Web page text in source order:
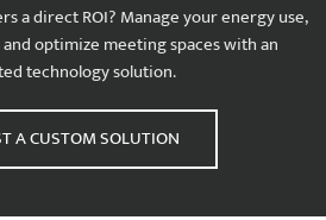
a direct ROI? Manage your energy use,
optimize meeting spaces with an
technology solution.
A CUSTOM SOLUTION